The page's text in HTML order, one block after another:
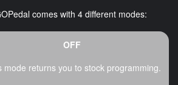
comes with 4 different modes:
OFF
mode returns you to stock programming.